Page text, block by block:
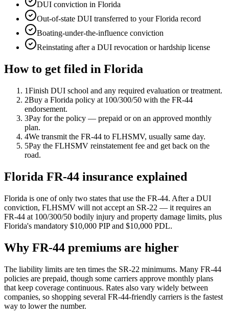
DUI conviction in Florida
Out-of-state DUI transferred to your Florida record
Boating-under-the-influence conviction
Reinstating after a DUI revocation or hardship license
How to get filed in Florida
1Finish DUI school and any required evaluation or treatment.
2Buy a Florida policy at 100/300/50 with the FR-44
endorsement.
3Pay for the policy — prepaid or on an approved monthly
plan.
4We transmit the FR-44 to FLHSMV, usually same day.
5Pay the FLHSMV reinstatement fee and get back on the
road.
Florida FR-44 insurance explained
Florida is one of only two states that use the FR-44. After a DUI
conviction, FLHSMV will not accept an SR-22 — it requires an
FR-44 at 100/300/50 bodily injury and property damage limits, plus
Florida's mandatory $10,000 PIP and $10,000 PDL.
Why FR-44 premiums are higher
The liability limits are ten times the SR-22 minimums. Many FR-44
policies are prepaid, though some carriers approve monthly plans
that keep coverage continuous. Rates also vary widely between
companies, so shopping several FR-44-friendly carriers is the fastest
way to lower the number.